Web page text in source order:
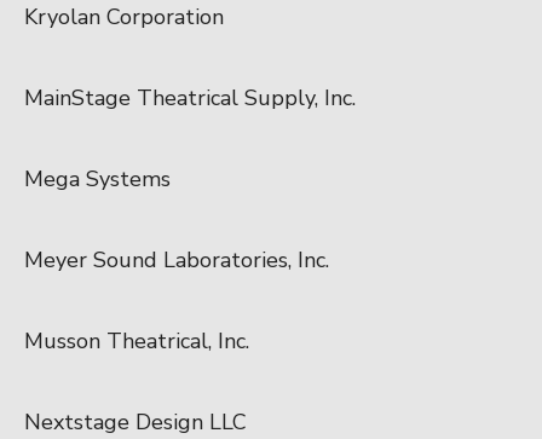
Kryolan Corporation
MainStage Theatrical Supply, Inc.
Mega Systems
Meyer Sound Laboratories, Inc.
Musson Theatrical, Inc.
Nextstage Design LLC